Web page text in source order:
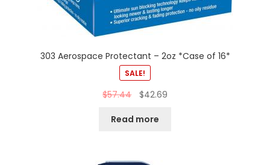
303 Aerospace Protectant – 2oz *Case of 16*
SALE!
$57.44 $42.69
Read more